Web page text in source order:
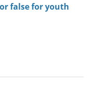
false for youth